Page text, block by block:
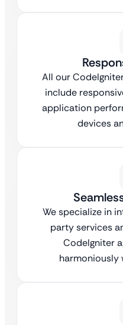
All our
include
application
devices
We specialize in
party services
CodeIgniter
harmoniously